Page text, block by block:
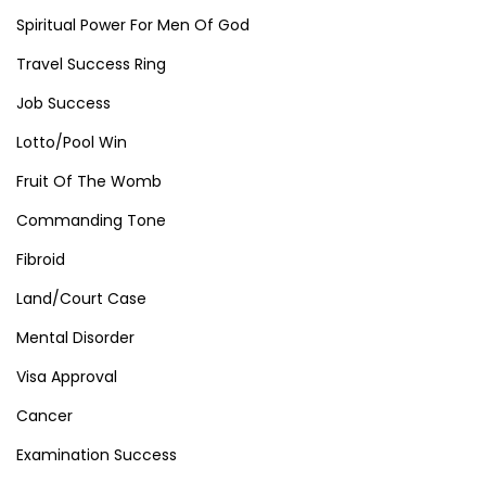
Spiritual Power For Men Of God
Travel Success Ring
Job Success
Lotto/Pool Win
Fruit Of The Womb
Commanding Tone
Fibroid
Land/Court Case
Mental Disorder
Visa Approval
Cancer
Examination Success